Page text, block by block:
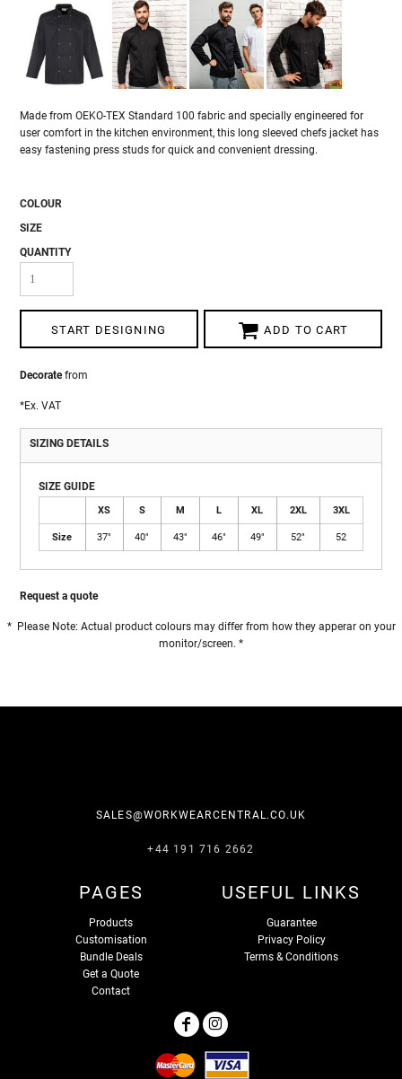
Made from OEKO-TEX Standard 100 fabric and specially engineered for
user comfort in the kitchen environment, this long sleeved chefs jacket has
easy fastening press studs for quick and convenient dressing.
COLOUR
SIZE
QUANTITY
START DESIGNING ADD TO CART
Decoratefrom
*Ex. VAT
SIZING DETAILS
SIZE GUIDE
XS S M L XL 2XL 3XL
Size 37" 40" 43" 46" 49" 52" 52
Request a quote
* Please Note: Actual product colours may differ from how they apperar on your
monitor/screen. *
SALES@WORKWEARCENTRAL.CO.UK
+44 191 716 2662
PAGES
Products
Customisation
Bundle Deals
Get a Quote
Contact
USEFUL LINKS
Guarantee
Privacy Policy
Terms & Conditions